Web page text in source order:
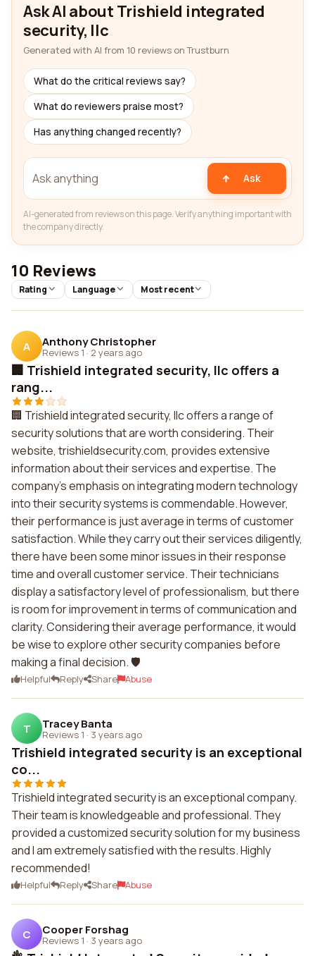
Ask AI about Trishield integrated
security, llc
Generated with AI from 10 reviews on Trustburn
What do the critical reviews say?
What do reviewers praise most?
Has anything changed recently?
Ask
AI-generated from reviews on this page. Verify anything important with
the company directly.
10 Reviews
Rating Language Most recent
A Anthony Christopher
Reviews 1 · 2 years ago
🏢 Trishield integrated security, llc offers a
rang...
🏢 Trishield integrated security, llc offers a range of
security solutions that are worth considering. Their
website, trishieldsecurity.com, provides extensive
information about their services and expertise. The
company's emphasis on integrating modern technology
into their security systems is commendable. However,
their performance is just average in terms of customer
satisfaction. While they carry out their services diligently,
there have been some minor issues in their response
time and overall customer service. Their technicians
display a satisfactory level of professionalism, but there
is room for improvement in terms of communication and
clarity. Considering their average performance, it would
be wise to explore other security companies before
making a final decision. 🛡️
Helpful Reply Share Abuse
T Tracey Banta
Reviews 1 · 3 years ago
Trishield integrated security is an exceptional
co...
Trishield integrated security is an exceptional company.
Their team is knowledgeable and professional. They
provided a customized security solution for my business
and I am extremely satisfied with the results. Highly
recommended!
Helpful Reply Share Abuse
C Cooper Forshag
Reviews 1 · 3 years ago